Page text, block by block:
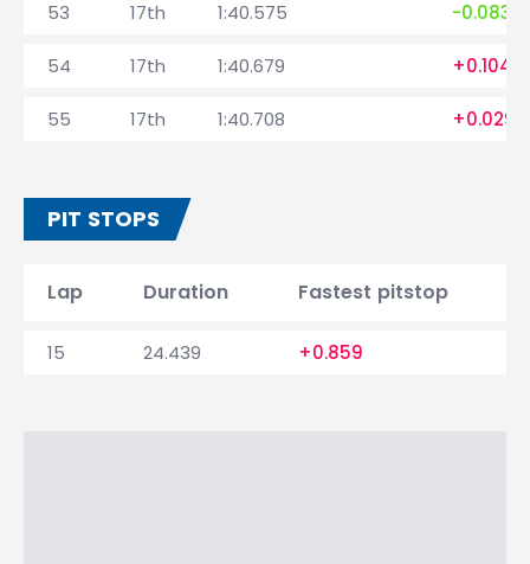
53 17th 1:40.575 -0.083
54 17th 1:40.679 +0.104
55 17th 1:40.708 +0.029
PIT STOPS
Lap Duration Fastest pitstop
15 24.439 +0.859